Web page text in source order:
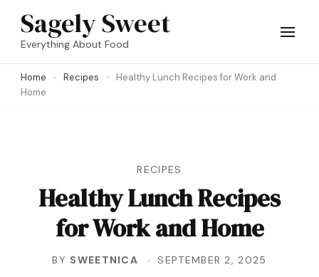
Skip
(Press
Sagely Sweet
Everything About Food
Home Recipes
Healthy Lunch Recipes for Work and
Home
RECIPES
Healthy Lunch Recipes
for Work and Home
BY SWEETNICA SEPTEMBER 2, 2025